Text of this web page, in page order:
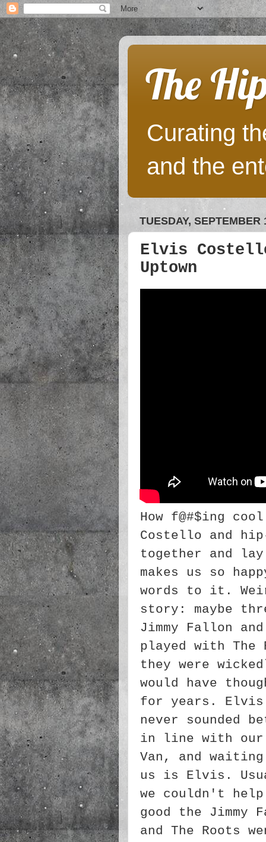
The
Curating
and the
TUESDAY, SEPTEMBER
Elvis
Uptown
How f@#$ing
Costello and
together and
makes us so
words to it.
story: maybe
Jimmy Fallon
played with The
they were
would have
for years.
never sounded
in line with our
Van, and
us is Elvis.
we couldn't help
good the Jimmy
and The Roots